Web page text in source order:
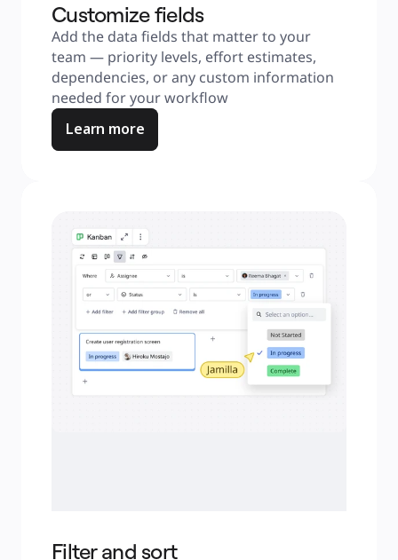
Customize fields
Add the data fields that matter to your
team — priority levels, effort estimates,
dependencies, or any custom information
needed for your workflow
Learn more
Filter and sort